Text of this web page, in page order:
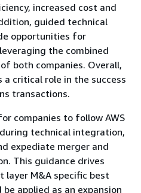
increased cost and
guided technical
opportunities for
the combined
both companies. Overall,
critical role in the success
transactions.
companies to follow AWS
technical integration,
expediate merger and
This guidance drives
M&A specific best
applied as an expansion